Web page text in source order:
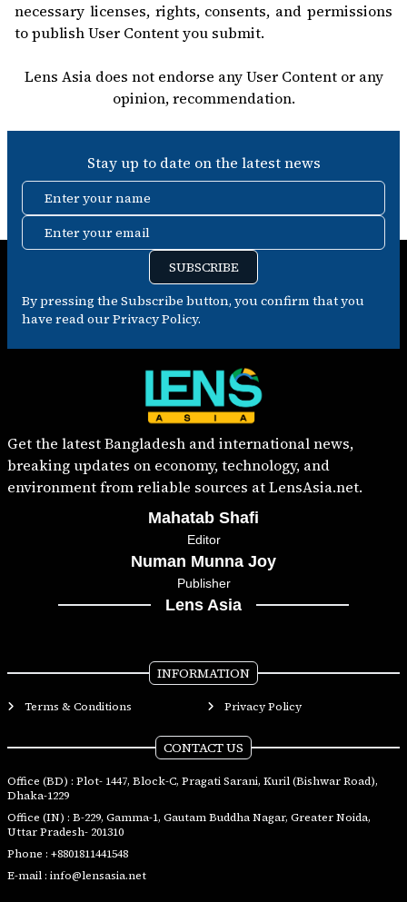
necessary licenses, rights, consents, and permissions
to publish User Content you submit.
Lens Asia does not endorse any User Content or any
opinion, recommendation.
Stay up to date on the latest news
Enter your name
Enter your email
SUBSCRIBE
By pressing the Subscribe button, you confirm that you
have read our Privacy Policy.
Get the latest Bangladesh and international news,
breaking updates on economy, technology, and
environment from reliable sources at LensAsia.net.
Mahatab Shafi
Editor
Numan Munna Joy
Publisher
Lens Asia
INFORMATION
Terms & Conditions Privacy Policy
CONTACT US
Office (BD) : Plot- 1447, Block-C, Pragati Sarani, Kuril (Bishwar Road),
Dhaka-1229
Office (IN) : B-229, Gamma-1, Gautam Buddha Nagar, Greater Noida,
Uttar Pradesh- 201310
Phone : +8801811441548
E-mail : info@lensasia.net